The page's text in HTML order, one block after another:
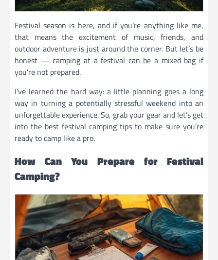
Festival season is here, and if you’re anything like me,
that means the excitement of music, friends, and
outdoor adventure is just around the corner. But let’s be
honest — camping at a festival can be a mixed bag if
you’re not prepared.
I’ve learned the hard way: a little planning goes a long
way in turning a potentially stressful weekend into an
unforgettable experience. So, grab your gear and let’s get
into the best festival camping tips to make sure you’re
ready to camp like a pro.
How Can You Prepare for Festival
Camping?